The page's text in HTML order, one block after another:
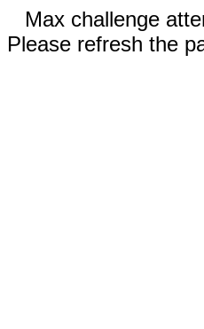
Max challenge
Please refresh the